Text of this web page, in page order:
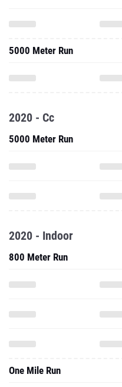
5000 Meter Run
2020 - Cc
5000 Meter Run
2020 - Indoor
800 Meter Run
One Mile Run